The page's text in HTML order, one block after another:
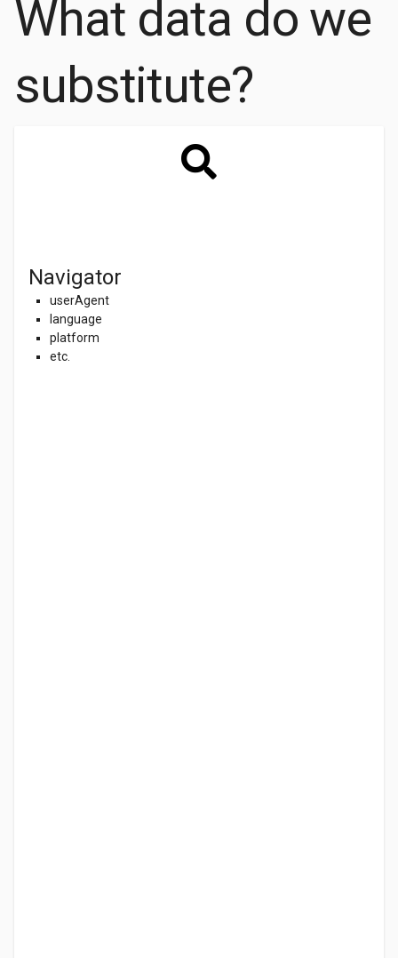
What data do we
substitute?
Navigator
userAgent
language
platform
etc.